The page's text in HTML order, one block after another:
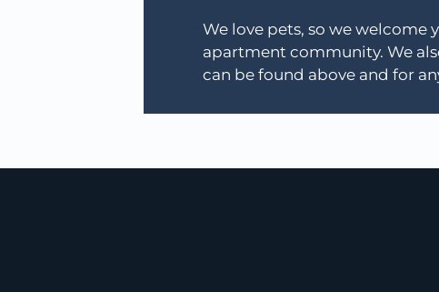
We love pets, so we welcome
apartment community. We
can be found above and for